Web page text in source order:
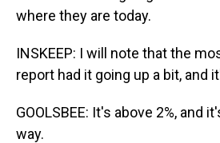
where they are today.
INSKEEP: I will note that the
report had it going up a bit, and
GOOLSBEE: It's above 2%, and
way.